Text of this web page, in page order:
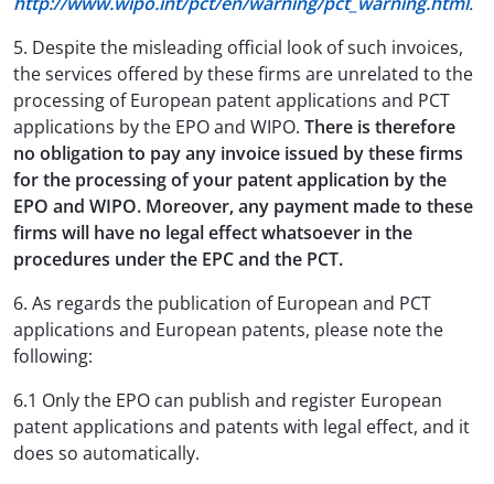
5. Despite the misleading official look of such invoices,
the services offered by these firms are unrelated to the
processing of European patent applications and PCT
applications by the EPO and WIPO. There is therefore
no obligation to pay any invoice issued by these firms
for the processing of your patent application by the
EPO and WIPO. Moreover, any payment made to these
firms will have no legal effect whatsoever in the
procedures under the EPC and the PCT.
6. As regards the publication of European and PCT
applications and European patents, please note the
following:
6.1 Only the EPO can publish and register European
patent applications and patents with legal effect, and it
does so automatically.